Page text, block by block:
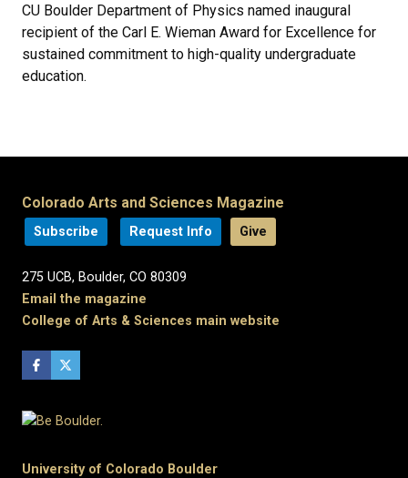
CU Boulder Department of Physics named inaugural
recipient of the Carl E. Wieman Award for Excellence for
sustained commitment to high-quality undergraduate
education.
Colorado Arts and Sciences Magazine
Subscribe Request Info Give
275 UCB, Boulder, CO 80309
Email the magazine
College of Arts & Sciences main website
University of Colorado Boulder